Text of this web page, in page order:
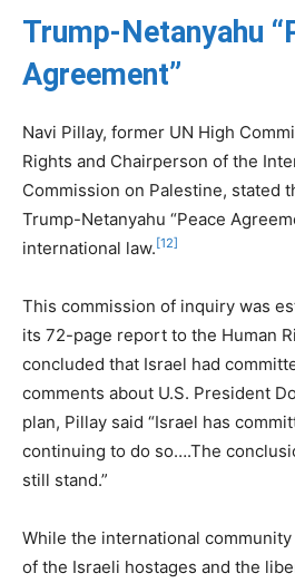
Trump-Netanyahu
Agreement”
Navi Pillay, former UN High
Rights and Chairperson of the
Commission on Palestine, stated
Trump-Netanyahu “Peace
international law. [12]
This commission of inquiry was
its 72-page report to the Human
concluded that Israel had
comments about U.S. President
plan, Pillay said “Israel has
continuing to do so….The
still stand.”
While the international
of the Israeli hostages and the